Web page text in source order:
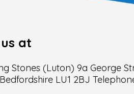
at
Stones (Luton) 9a George
LU1 2BJ